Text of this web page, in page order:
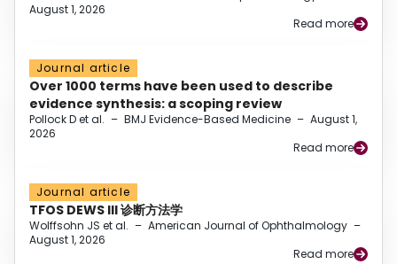
August 1, 2026
Read more
Journal article
Over 1000 terms have been used to describe
evidence synthesis: a scoping review
Pollock D et al. – BMJ Evidence-Based Medicine – August 1,
2026
Read more
Journal article
TFOS DEWS III 诊断方法学
Wolffsohn JS et al. – American Journal of Ophthalmology –
August 1, 2026
Read more